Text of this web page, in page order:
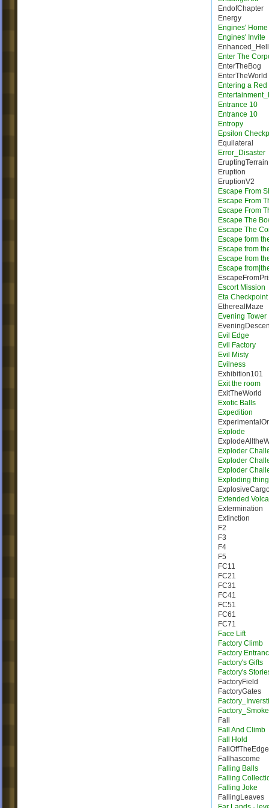
EndofChapter
Energy
Engines' Home
Engines' Invite
Enter The
EnterTheBog
EnterTheWorld
Entering a Red
Entrance 10
Entrance 10
Entropy
Epsilon
Equilateral
Error_Disaster
EruptingTerrain
Eruption
EruptionV2
Escape From
Escape From
Escape From
Escape The
Escape The
Escape form
Escape from
Escape from
Escape
Escort Mission
Eta Checkpoint
EtherealMaze
Evening Tower
Evil Edge
Evil Factory
Evil Misty
Evilness
Exhibition101
Exit the room
ExitTheWorld
Exotic Balls
Expedition
Explode
Exploder
Exploder
Exploder
Exploding
Extended
Extermination
Extinction
F2
F3
F4
F5
FC11
FC21
FC31
FC41
FC51
FC61
FC71
Face Lift
Factory Climb
Factory
Factory's Gifts
Factory's
FactoryField
FactoryGates
Fall
Fall And Climb
Fall Hold
FallOffTheEdge
Fallhascome
Falling Balls
Falling
Falling Joke
FallingLeaves